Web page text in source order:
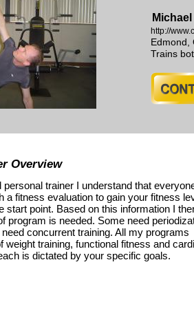
http://
Edmond,
Trains
Overview
personal trainer I understand that
a fitness evaluation to gain your fitness
start point. Based on this information I
program is needed. Some need
concurrent training. All my programs
weight training, functional fitness and
is dictated by your specific goals.